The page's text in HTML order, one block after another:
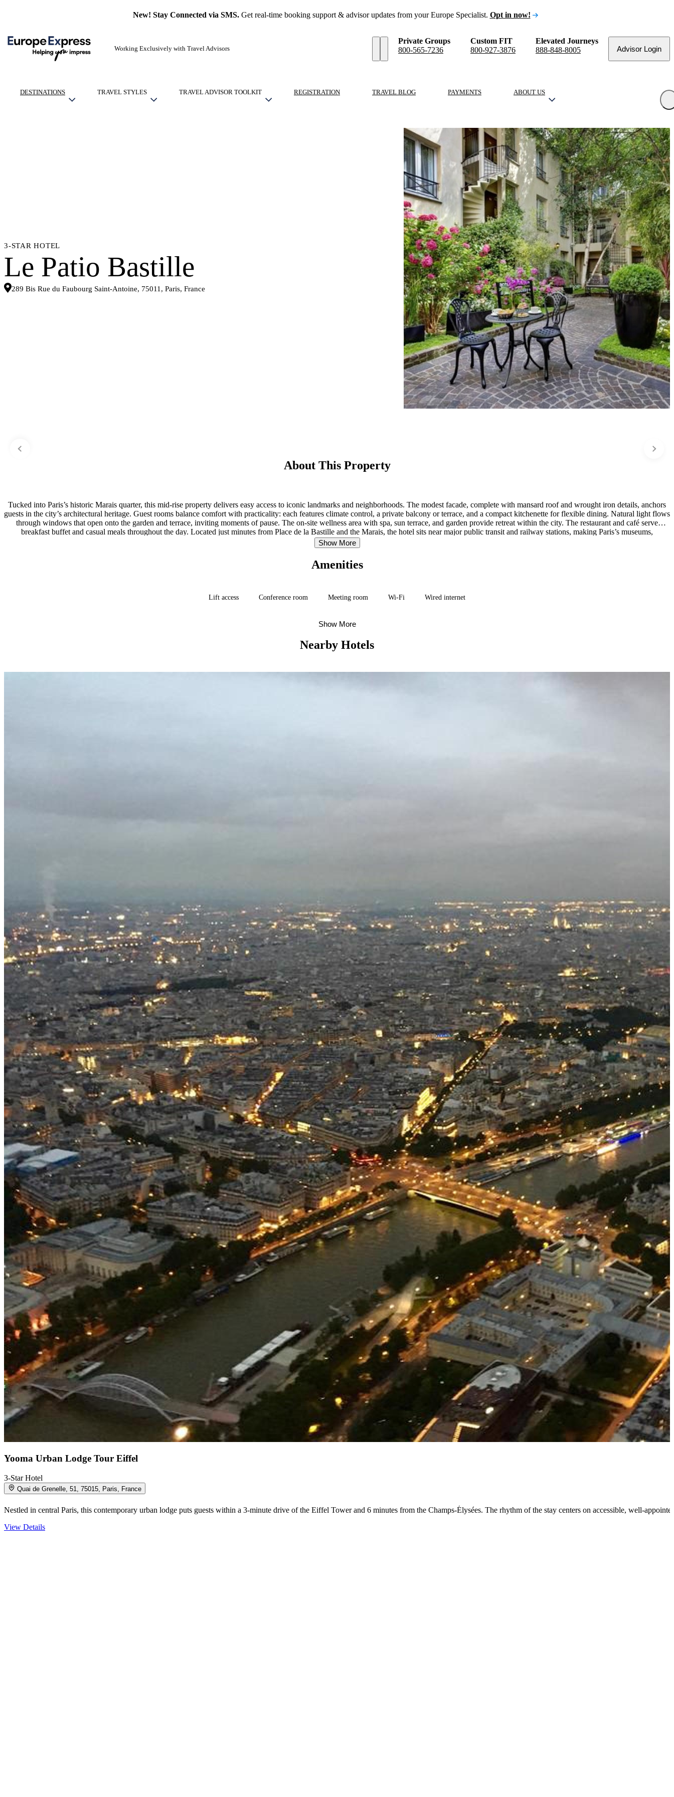
New! Stay Connected via SMS.Get real-time booking support & advisor updates from your Europe Specialist. Opt in now!
Working Exclusively with Travel Advisors
Private Groups
800-565-7236
Custom FIT
800-927-3876
Elevated Journeys
888-848-8005
Advisor Login
DESTINATIONS TRAVEL STYLES TRAVEL ADVISOR TOOLKIT REGISTRATION TRAVEL BLOG PAYMENTS ABOUT US
3-STAR HOTEL
Le Patio Bastille
289 Bis Rue du Faubourg Saint-Antoine, 75011, Paris, France
About This Property
Tucked into Paris’s historic Marais quarter, this mid-rise property delivers easy access to iconic landmarks and neighborhoods. The modest facade, complete with mansard roof and wrought iron details, anchors
guests in the city’s architectural heritage. Guest rooms balance comfort with practicality: each features climate control, a private balcony or terrace, and a compact kitchenette for flexible dining. Natural light flows
through windows that open onto the garden and terrace, inviting moments of pause. The on-site wellness area with spa, sun terrace, and garden provide retreat within the city. The restaurant and café serve
breakfast buffet and casual meals throughout the day. Located just minutes from Place de la Bastille and the Marais, the hotel sits near major public transit and railway stations, making Paris’s museums,
neighborhoods, and attractions readily reachable.
Show More
Amenities
Lift access Conference room Meeting room Wi-Fi Wired internet
Show More
Nearby Hotels
Yooma Urban Lodge Tour Eiffel
3-Star Hotel
Quai de Grenelle, 51, 75015, Paris, France
Nestled in central Paris, this contemporary urban lodge puts guests within a 3-minute drive of the Eiffel Tower and 6 minutes from the Champs-Élysées. The rhythm of the stay centers on accessible, well-
View Details